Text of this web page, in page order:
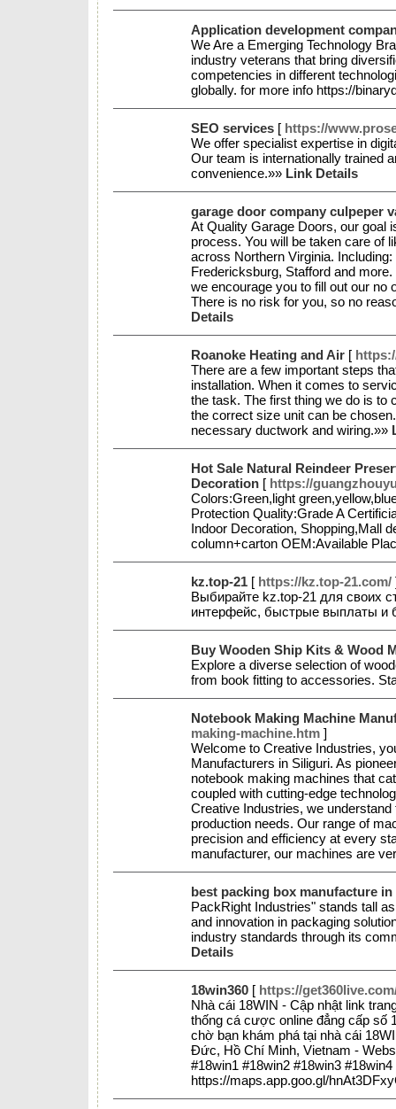
Application development
We Are a Emerging Technology
industry veterans that bring
competencies in different
globally. for more info https://
SEO services [ https://
We offer specialist expertise in
Our team is internationally trained
convenience.»» Link Details
garage door company culpeper
At Quality Garage Doors, our goal
process. You will be taken care of
across Northern Virginia.
Fredericksburg, Stafford and
we encourage you to fill out our
There is no risk for you, so no
Details
Roanoke Heating and Air [
There are a few important steps
installation. When it comes to
the task. The first thing we do is to
the correct size unit can be
necessary ductwork and wiring.»»
Hot Sale Natural Reindeer
Decoration [ https://
Colors:Green,light
Protection Quality:Grade A
Indoor Decoration, Shopping,Mall
column+carton OEM:Available
kz.top-21 [ https://kz.top-21.com/
Выбирайте kz.top-21 для своих
интерфейс, быстрые выплаты
Buy Wooden Ship Kits & Wood
Explore a diverse selection of
from book fitting to accessories.
Notebook Making Machine
making-machine.htm ]
Welcome to Creative Industries,
Manufacturers in Siliguri. As
notebook making machines that
coupled with cutting-edge
Creative Industries, we
production needs. Our range of
precision and efficiency at every
manufacturer, our machines are
best packing box manufacture in
PackRight Industries" stands tall
and innovation in packaging
industry standards through its
Details
18win360 [ https://
Nhà cái 18WIN - Cập nhật link
thống cá cược online đẳng cấp số
chờ bạn khám phá tại nhà cái
Đức, Hồ Chí Minh, Vietnam -
#18win1 #18win2 #18win3
https://maps.app.goo.gl/